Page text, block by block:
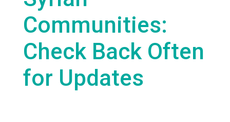
Communities:
Check Back Often
for Updates